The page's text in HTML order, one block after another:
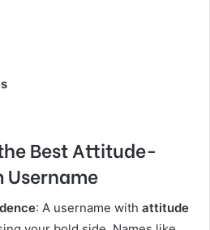
Best Attitude-
: A username with attitude